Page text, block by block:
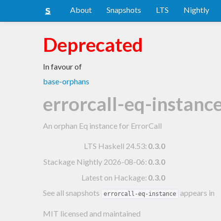
About Snapshots LTS Nightly
Deprecated
In favour of
base-orphans
errorcall-eq-
An orphan Eq instance for ErrorCall
LTS Haskell 24.53: 0.3.0
Stackage Nightly 2026-08-06: 0.3.0
Latest on Hackage: 0.3.0
See all snapshots
errorcall-eq-instance appears in
MIT licensed and maintained